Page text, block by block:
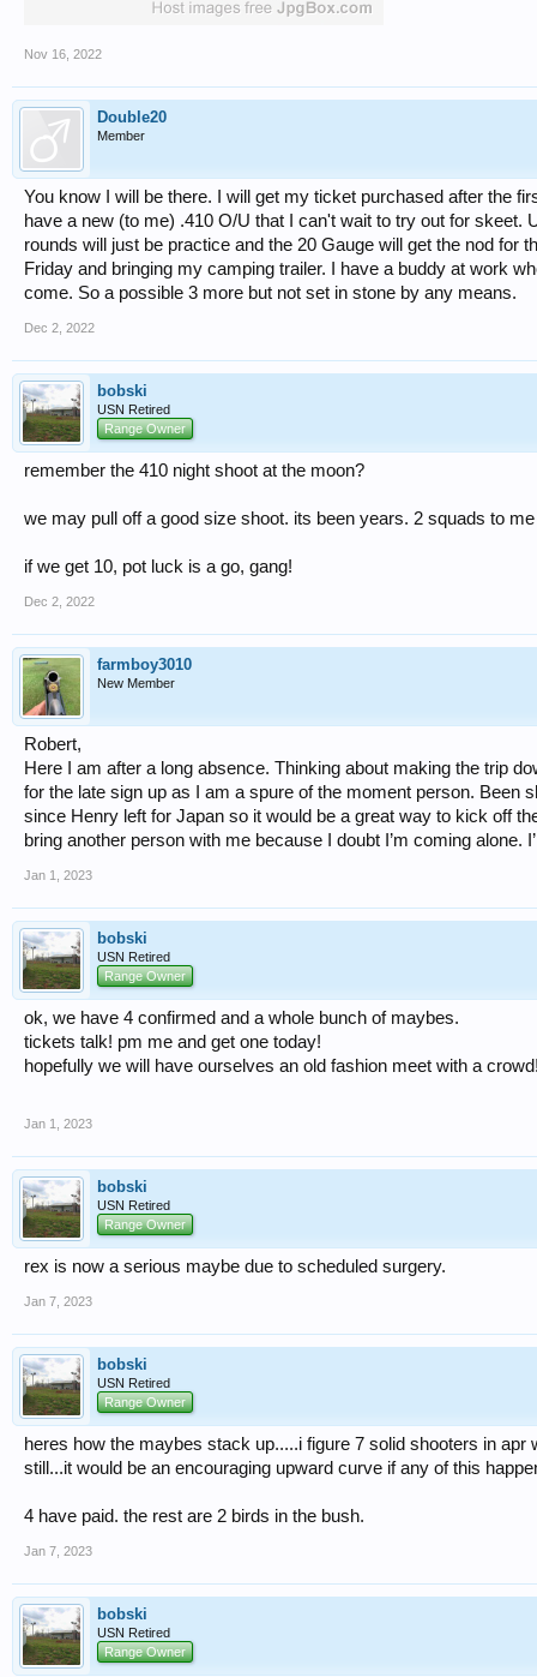
Nov 16, 2022
Double20
Member
You know I will be there. I will get my ticket purchased after the
have a new (to me) .410 O/U that I can't wait to try out for skeet.
rounds will just be practice and the 20 Gauge will get the nod for
Friday and bringing my camping trailer. I have a buddy at work
come. So a possible 3 more but not set in stone by any means.
Dec 2, 2022
bobski
USN Retired
Range Owner
remember the 410 night shoot at the moon?
we may pull off a good size shoot. its been years. 2 squads to
if we get 10, pot luck is a go, gang!
Dec 2, 2022
farmboy3010
New Member
Robert,
Here I am after a long absence. Thinking about making the trip
for the late sign up as I am a spure of the moment person. Been
since Henry left for Japan so it would be a great way to kick off
bring another person with me because I doubt I’m coming alone.
Jan 1, 2023
bobski
USN Retired
Range Owner
ok, we have 4 confirmed and a whole bunch of maybes.
tickets talk! pm me and get one today!
hopefully we will have ourselves an old fashion meet with a
Jan 1, 2023
bobski
USN Retired
Range Owner
rex is now a serious maybe due to scheduled surgery.
Jan 7, 2023
bobski
USN Retired
Range Owner
heres how the maybes stack up.....i figure 7 solid shooters in apr
still...it would be an encouraging upward curve if any of this
4 have paid. the rest are 2 birds in the bush.
Jan 7, 2023
bobski
USN Retired
Range Owner